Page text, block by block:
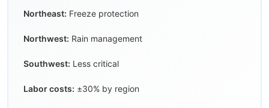
Northeast: Freeze protection
Northwest: Rain management
Southwest: Less critical
Labor costs: ±30% by region